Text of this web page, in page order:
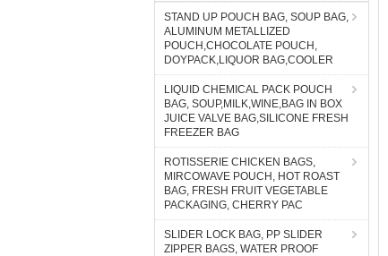
STAND UP POUCH BAG, SOUP BAG,
ALUMINUM METALLIZED
POUCH,CHOCOLATE POUCH,
DOYPACK,LIQUOR BAG,COOLER
LIQUID CHEMICAL PACK POUCH
BAG, SOUP,MILK,WINE,BAG IN BOX
JUICE VALVE BAG,SILICONE FRESH
FREEZER BAG
ROTISSERIE CHICKEN BAGS,
MIRCOWAVE POUCH, HOT ROAST
BAG, FRESH FRUIT VEGETABLE
PACKAGING, CHERRY PAC
SLIDER LOCK BAG, PP SLIDER
ZIPPER BAGS, WATER PROOF